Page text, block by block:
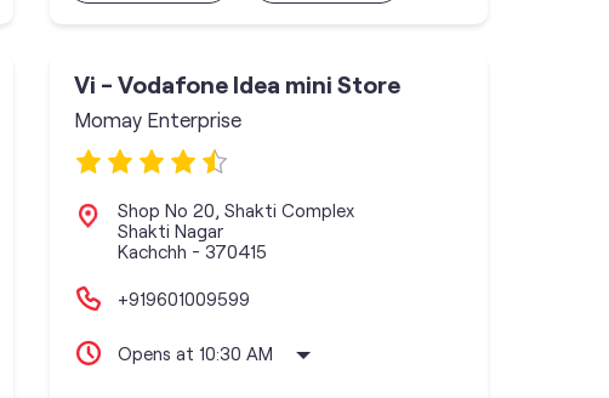
Vi - Vodafone Idea mini Store
Momay Enterprise
Shop No 20, Shakti Complex
Shakti Nagar
Kachchh - 370415
+919601009599
Opens at 10:30 AM